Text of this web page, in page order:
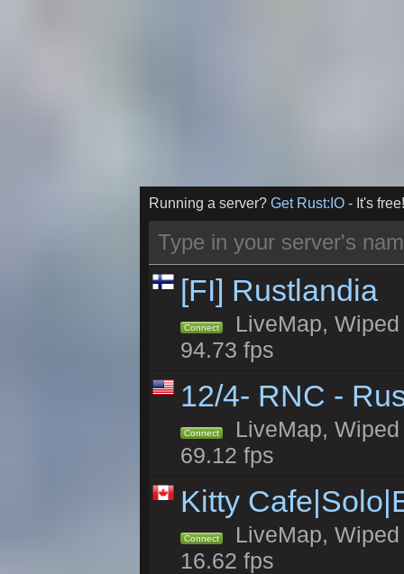
Running a server? Get Rust:IO - It's free!
[FI] Rustlandia
Connect
LiveMap,
94.73 fps
12/4- RNC -
Connect
LiveMap,
69.12 fps
Kitty
Connect
LiveMap,
16.62 fps